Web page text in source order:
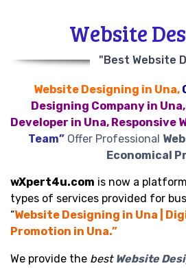
Website
"Best Website
Website Designing in Una,
Designing Company in
Developer in Una, Responsive
Team” Offer Professional
Economical
wXpert4u.com is now a
types of services provided for
“Website Designing in Una |
Promotion in Una.”
We provide the best Website